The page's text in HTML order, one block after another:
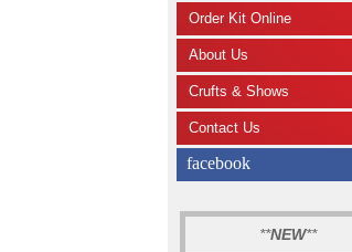
Order Kit Online
About Us
Crufts & Shows
Contact Us
facebook
**NEW**